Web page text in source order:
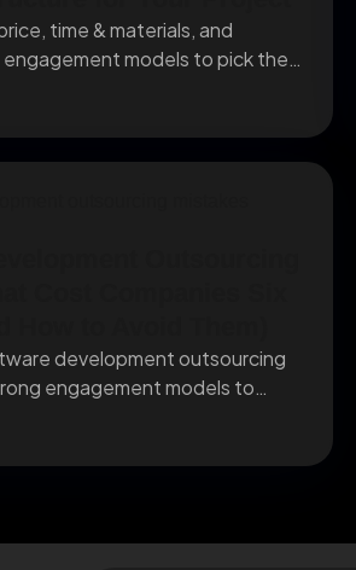
time & materials, and
models to pick the
development outsourcing
engagement models to